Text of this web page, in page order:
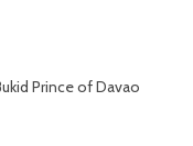
Prince of Davao